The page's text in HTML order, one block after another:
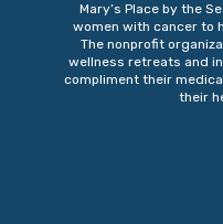
Mary’s Place by the
women with cancer to
The nonprofit
wellness retreats and
compliment their
their